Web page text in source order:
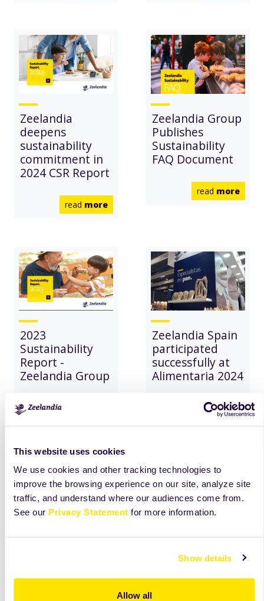
This website uses cookies
We use cookies and other tracking technologies to
improve the browsing experience on our site, analyze site
traffic, and understand where our audiences come from.
See our Privacy Statement for more information.
Show details
Allow all
Zeelandia
deepens
sustainability
commitment in
2024 CSR Report
read more
Zeelandia Group
Publishes
Sustainability
FAQ Document
read more
2023
Sustainability
Report -
Zeelandia Group
Zeelandia Spain
participated
successfully at
Alimentaria 2024
readmore
Packaging:
Reducing Waste,
Embracing
Sustainability